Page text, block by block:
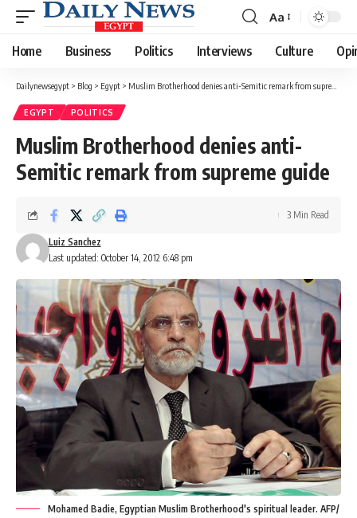
Font
Resizer
Aa
Home Business Politics Interviews Culture
Dailynewsegypt > Blog > Egypt > Muslim Brotherhood denies anti-Semitic remark from supreme guide
EGYPT POLITICS
Muslim Brotherhood denies anti-
Semitic remark from supreme guide
Last updated: October 14, 2012 6:48 pm
Luiz Sanchez
3 Min Read
Mohamed Badie, Egyptian Muslim Brotherhood's spiritual leader. AFP/